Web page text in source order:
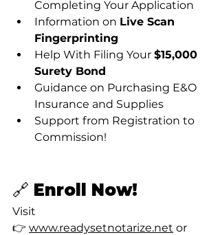
Completing Your Application
Information on Live Scan
Fingerprinting
Help With Filing Your $15,000
Surety Bond
Guidance on Purchasing E&O
Insurance and Supplies
Support from Registration to
Commission!
🔗 Enroll Now!
Visit
👉 www.readysetnotarize.net or